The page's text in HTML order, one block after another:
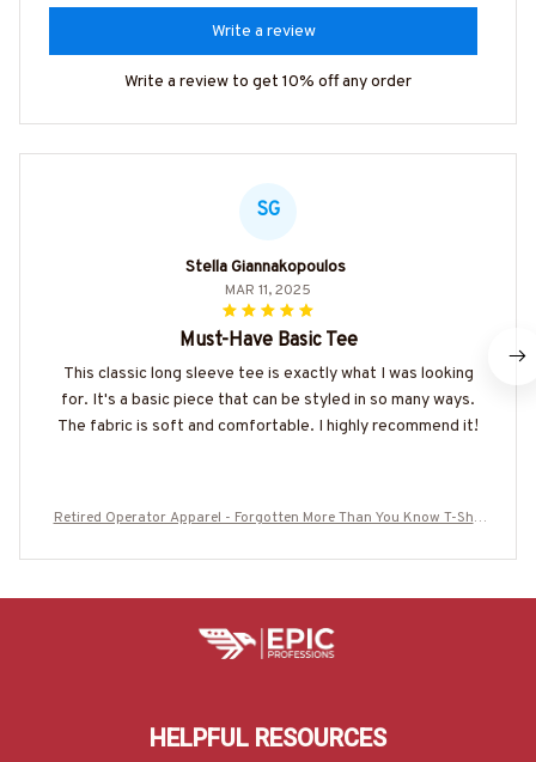
Write a review
Write a review to get 10% off any order
SG
Stella Giannakopoulos
MAR 11, 2025
Must-Have Basic Tee
This classic long sleeve tee is exactly what I was looking
for. It's a basic piece that can be styled in so many ways.
The fabric is soft and comfortable. I highly recommend it!
Retired Operator Apparel - Forgotten More Than You Know T-Shir
HELPFUL RESOURCES